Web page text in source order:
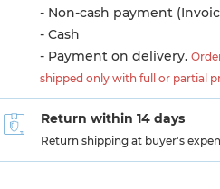
- Non-cash payment
- Cash
- Payment on delivery.
shipped only with full or partial
Return within 14 days
Return shipping at buyer's